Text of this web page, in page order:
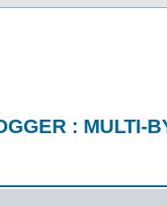
: MULTI-